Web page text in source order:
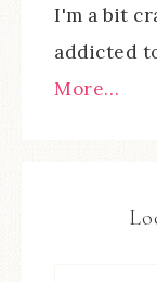
I'm a bit
addicted
More…